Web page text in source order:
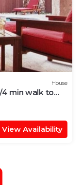
House
4 min walk to
View Availability